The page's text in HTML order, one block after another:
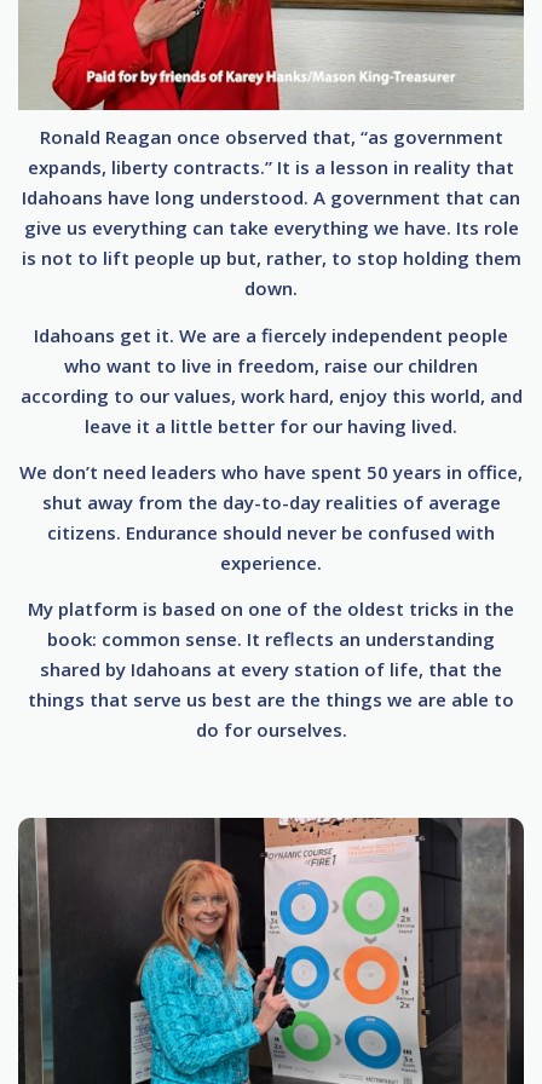
Ronald Reagan once observed that, “as government
expands, liberty contracts.” It is a lesson in reality that
Idahoans have long understood. A government that can
give us everything can take everything we have. Its role
is not to lift people up but, rather, to stop holding them
down.
Idahoans get it. We are a fiercely independent people
who want to live in freedom, raise our children
according to our values, work hard, enjoy this world, and
leave it a little better for our having lived.
We don’t need leaders who have spent 50 years in office,
shut away from the day-to-day realities of average
citizens. Endurance should never be confused with
experience.
My platform is based on one of the oldest tricks in the
book: common sense. It reflects an understanding
shared by Idahoans at every station of life, that the
things that serve us best are the things we are able to
do for ourselves.